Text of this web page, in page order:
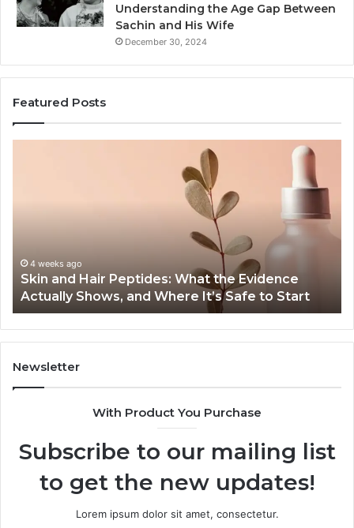
Understanding the Age Gap Between
Sachin and His Wife
December 30, 2024
Featured Posts
Actually
Shows,
and
Where
It’s
Safe
to
4 weeks ago
Skin and Hair Peptides: What the Evidence
Actually Shows, and Where It’s Safe to Start
Newsletter
With Product You Purchase
Subscribe to our mailing list
to get the new updates!
Lorem ipsum dolor sit amet, consectetur.